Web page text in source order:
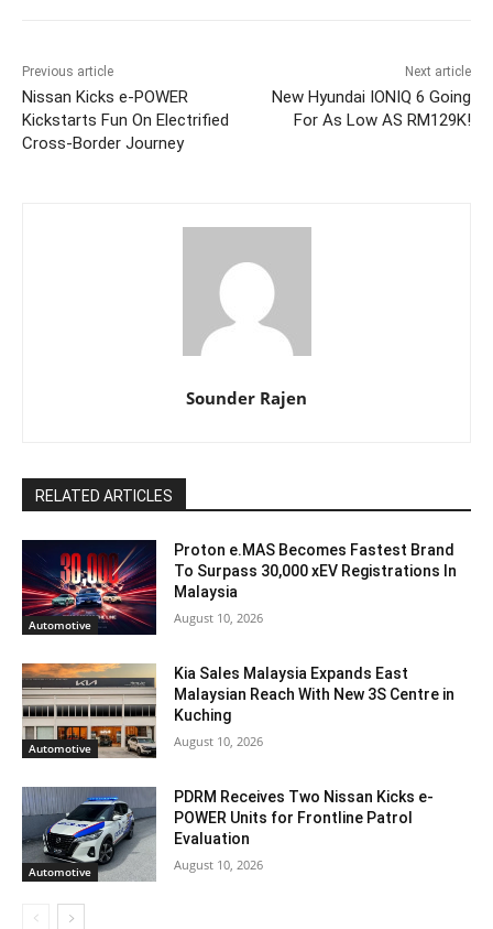
Previous article
Nissan Kicks e-POWER
Kickstarts Fun On Electrified
Cross-Border Journey
Next article
New Hyundai IONIQ 6 Going
For As Low AS RM129K!
Sounder Rajen
RELATED ARTICLES
Automotive
Proton e.MAS Becomes Fastest Brand
To Surpass 30,000 xEV Registrations In
Malaysia
August 10, 2026
Automotive
Kia Sales Malaysia Expands East
Malaysian Reach With New 3S Centre in
Kuching
August 10, 2026
Automotive
PDRM Receives Two Nissan Kicks e-
POWER Units for Frontline Patrol
Evaluation
August 10, 2026